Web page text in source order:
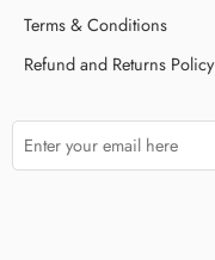
Terms & Conditions
Refund and Returns Policy